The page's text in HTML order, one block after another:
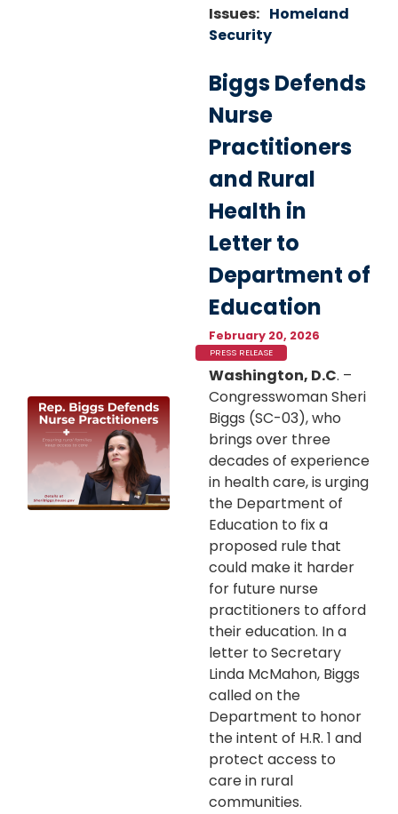
Issues: Homeland
Security
Image
Biggs Defends
Nurse
Practitioners
and Rural
Health in
Letter to
Department of
Education
February 20, 2026
PRESS RELEASE
Washington, D.C. –
Congresswoman Sheri
Biggs (SC-03), who
brings over three
decades of experience
in health care, is urging
the Department of
Education to fix a
proposed rule that
could make it harder
for future nurse
practitioners to afford
their education. In a
letter to Secretary
Linda McMahon, Biggs
called on the
Department to honor
the intent of H.R. 1 and
protect access to
care in rural
communities.